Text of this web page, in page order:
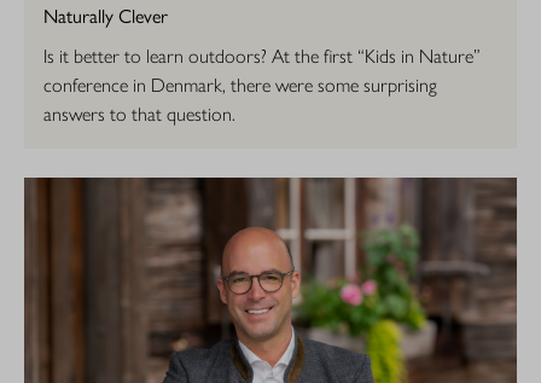
Naturally Clever
Is it better to learn outdoors? At the first “Kids in Nature”
conference in Denmark, there were some surprising
answers to that question.